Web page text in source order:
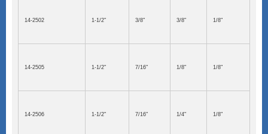
14-2502 1-1/2" 3/8" 3/8" 1/8"
14-2505 1-1/2" 7/16" 1/8" 1/8"
14-2506 1-1/2" 7/16" 1/4" 1/8"